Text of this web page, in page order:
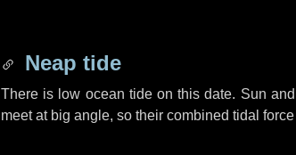
Neap tide
There is low ocean tide on this date. Sun
meet at big angle, so their combined tidal